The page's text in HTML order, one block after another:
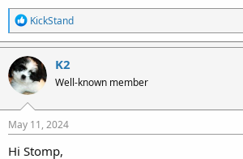
R
e
a
c
t
i
o
n
s
:
KickStand
K2
Well-known member
May 11, 2024
Hi Stomp,